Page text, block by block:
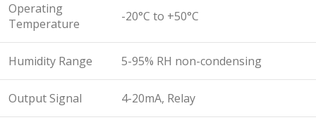
Operating
Temperature
-20°C to +50°C
Humidity Range 5-95% RH non-condensing
Output Signal 4-20mA, Relay